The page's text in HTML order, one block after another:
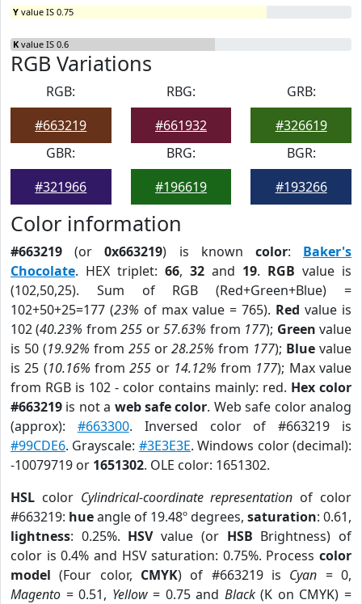
Y value IS 0.75
K value IS 0.6
RGB Variations
RGB:
#663219
RBG:
#661932
GRB:
#326619
GBR:
#321966
BRG:
#196619
BGR:
#193266
Color information
#663219 (or0x663219) is known color: Baker's
Chocolate. HEX triplet: 66, 32 and 19. RGB value is
(102,50,25). Sum of RGB (Red+Green+Blue) =
102+50+25=177 (23% of max value = 765). Red value is
102 (40.23% from255 or57.63% from 177); Green value
is 50 (19.92% from 255or28.25% from 177); Blue value
is 25 (10.16% from255 or 14.12% from 177); Max value
from RGB is 102 - color contains mainly: red. Hex color
#663219 is not a web safe color. Web safe color analog
(approx): #663300. Inversed color of #663219 is
#99CDE6. Grayscale: #3E3E3E. Windows color (decimal):
-10079719 or 1651302. OLE color: 1651302.
HSL color Cylindrical-coordinate representation of color
#663219: hueangle of 19.48º degrees, saturation: 0.61,
lightness: 0.25%. HSVvalue (or HSB Brightness) of
color is 0.4% and HSV saturation: 0.75%. Process color
model (Four color, CMYK) of #663219 is Cyan = 0,
Magento = 0.51, Yellow= 0.75 and Black(K on CMYK) =